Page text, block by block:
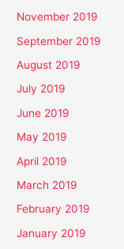
November 2019
September 2019
August 2019
July 2019
June 2019
May 2019
April 2019
March 2019
February 2019
January 2019